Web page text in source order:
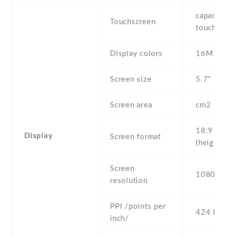
Display
Touchscreen
Display colors 16M
Screen size 5.7" inc
Screen area cm2
Screen format
18:9
Screen
resolution
1080 x
PPI /points per
inch/
424 PPI